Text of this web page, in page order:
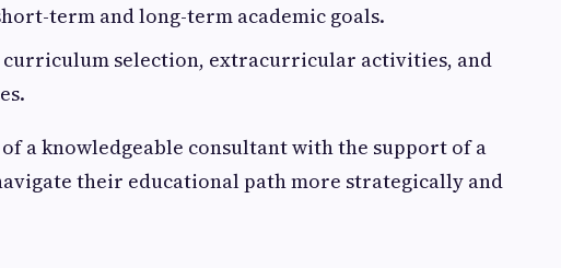
term and long-term academic goals.
selection, extracurricular activities, and
a knowledgeable consultant with the support of a
their educational path more strategically and